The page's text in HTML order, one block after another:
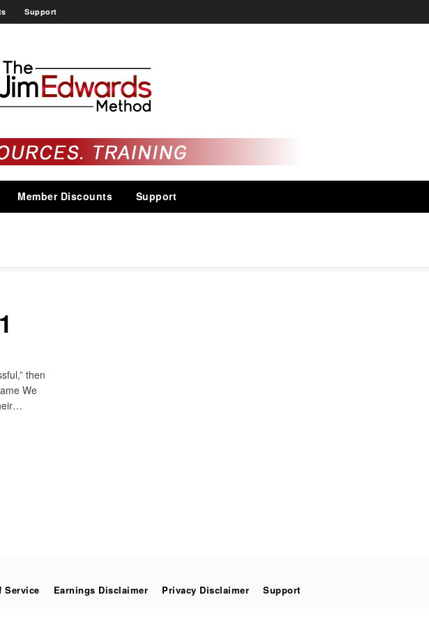
Support
Member Discounts Support
then
We
Service Earnings Disclaimer Privacy Disclaimer Support